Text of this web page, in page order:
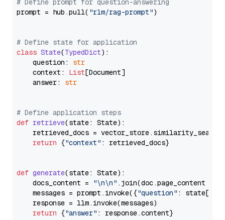
# Define prompt for question-answering
prompt = hub.pull( "rlm/rag-prompt")
# Define state for application
class State(TypedDict):
    question:
str
    context:
List[Document]
    answer:
str
# Define application steps
def retrieve(state: State):
retrieved_docs =
return {"context" : retrieved_docs}
def generate(state: State):
    docs_content =
"\n\n" .join(doc.page_content
    messages = prompt.invoke({
"question" : state[
    response = llm.invoke(messages)
return {"answer" : response.content}